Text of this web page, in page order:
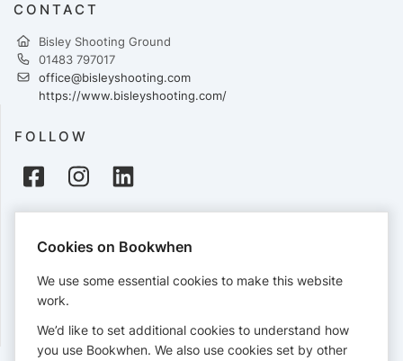
CONTACT
Bisley Shooting Ground
01483 797017
office@bisleyshooting.com
https://www.bisleyshooting.com/
FOLLOW
Cards accepted:
View our refund policy.
Cookies on Bookwhen
We use some essential cookies to make this website
work.
We’d like to set additional cookies to understand how
you use Bookwhen. We also use cookies set by other